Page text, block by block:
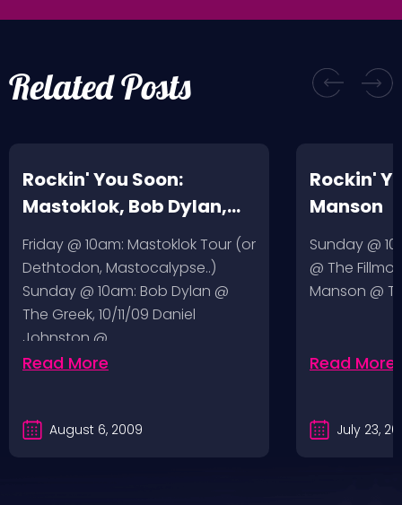
Related Posts
Rockin' You Soon:
Mastoklok, Bob Dylan,
Daniel Johnston
Friday @ 10am: Mastoklok Tour (or
Dethtodon, Mastocalypse..)
Sunday @ 10am: Bob Dylan @
The Greek, 10/11/09 Daniel
Johnston @…
Read More
August 6, 2009
Rockin'
Manson
Sunday @
@ The
Manson @
Read More
July 23,